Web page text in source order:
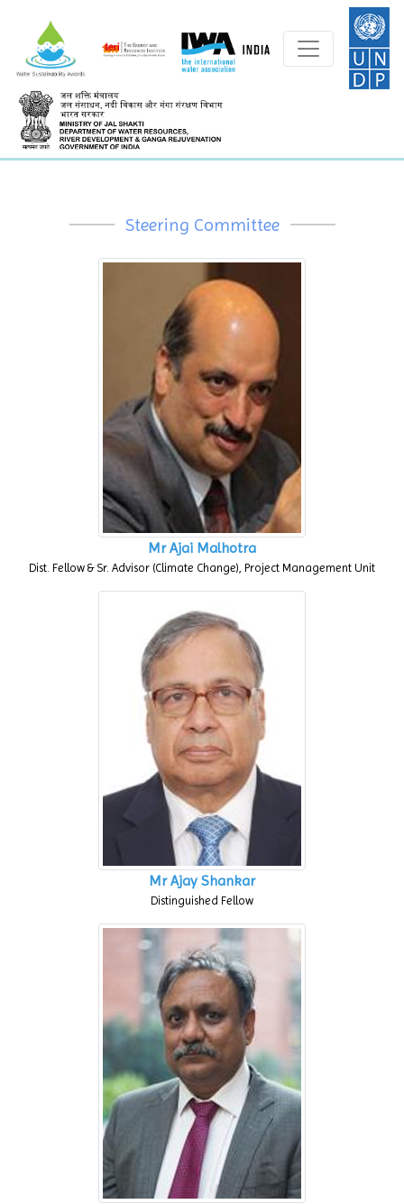
Steering Committee
Mr Ajai Malhotra
Dist. Fellow & Sr. Advisor (Climate Change), Project Management Unit
Mr Ajay Shankar
Distinguished Fellow